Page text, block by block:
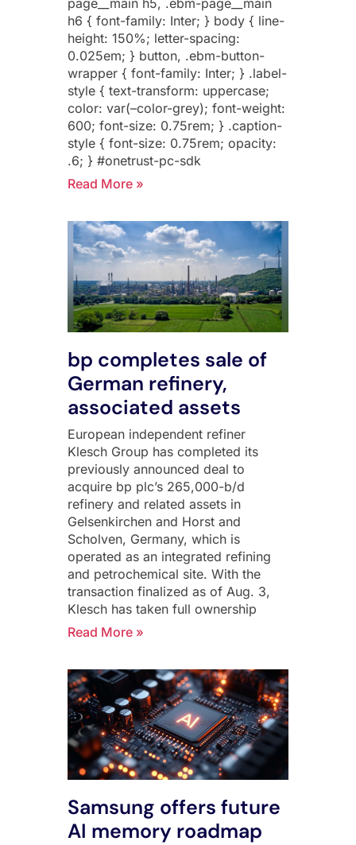
page__main h5, .ebm-page__main
h6 { font-family: Inter; } body { line-
height: 150%; letter-spacing:
0.025em; } button, .ebm-button-
wrapper { font-family: Inter; } .label-
style { text-transform: uppercase;
color: var(–color-grey); font-weight:
600; font-size: 0.75rem; } .caption-
style { font-size: 0.75rem; opacity:
.6; } #onetrust-pc-sdk
Read More »
bp completes sale of
German refinery,
associated assets
European independent refiner
Klesch Group has completed its
previously announced deal to
acquire bp plc’s 265,000-b/d
refinery and related assets in
Gelsenkirchen and Horst and
Scholven, Germany, which is
operated as an integrated refining
and petrochemical site. With the
transaction finalized as of Aug. 3,
Klesch has taken full ownership
Read More »
Samsung offers future
AI memory roadmap